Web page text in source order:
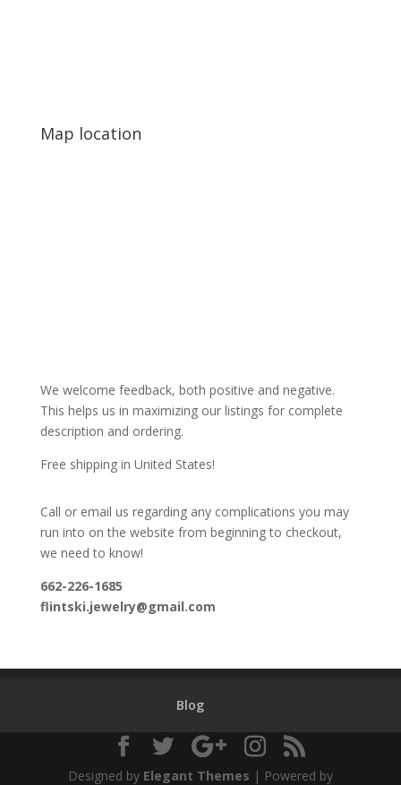
Map location
We welcome feedback, both positive and negative.
This helps us in maximizing our listings for complete
description and ordering.
Free shipping in United States!
Call or email us regarding any complications you may
run into on the website from beginning to checkout,
we need to know!
662-226-1685
flintski.jewelry@gmail.com
Blog
Designed by Elegant Themes | Powered by